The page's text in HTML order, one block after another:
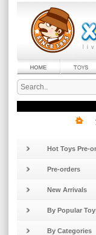
Hot Toys Pre-
Pre-orders
New Arrivals
By Popular
By Categories